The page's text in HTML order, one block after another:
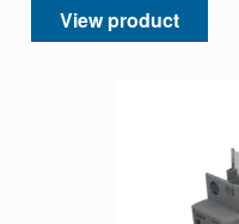
View product